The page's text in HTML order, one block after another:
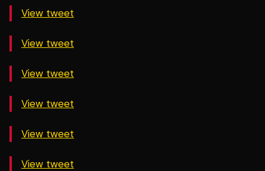
View tweet
View tweet
View tweet
View tweet
View tweet
View tweet